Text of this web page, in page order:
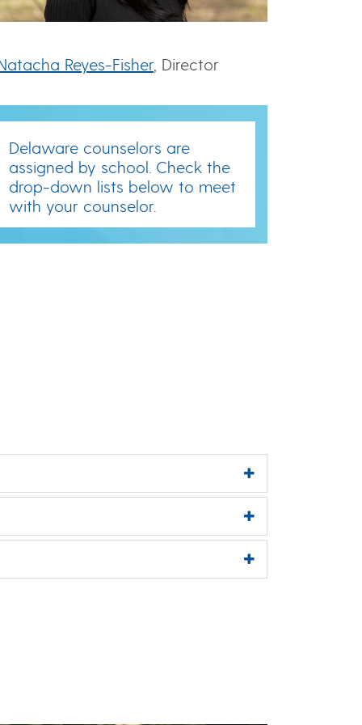
Reyes-Fisher , Director
Delaware counselors are
assigned by school. Check the
drop-down lists below to meet
with your counselor.